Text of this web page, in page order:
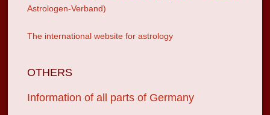
Astrologen-Verband)
The international website for astrology
OTHERS
Information of all parts of Germany